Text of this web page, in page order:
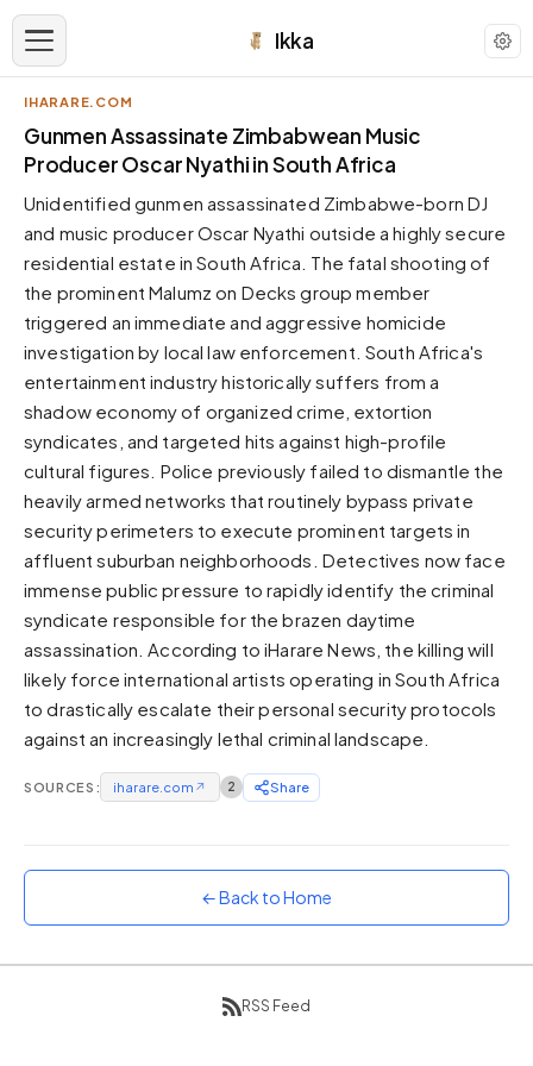
Ikka
APPEARANCE
Neutral
Dark neutral black
Zinc
Cool dark zinc
Warm Newsprint
High Contrast
Pure black, sharp contrast
Pure White
Forest
Sunset
Warm orange and red
Neon
Vivid purple and violet
Rainbow
Vibrant prismatic colours
Dracula
IHARARE.COM
Gunmen Assassinate Zimbabwean Music
Producer Oscar Nyathi in South Africa
Unidentified gunmen assassinated Zimbabwe-born DJ
and music producer Oscar Nyathi outside a highly secure
residential estate in South Africa. The fatal shooting of
the prominent Malumz on Decks group member
triggered an immediate and aggressive homicide
investigation by local law enforcement. South Africa's
entertainment industry historically suffers from a
shadow economy of organized crime, extortion
syndicates, and targeted hits against high-profile
cultural figures. Police previously failed to dismantle the
heavily armed networks that routinely bypass private
security perimeters to execute prominent targets in
affluent suburban neighborhoods. Detectives now face
immense public pressure to rapidly identify the criminal
syndicate responsible for the brazen daytime
assassination. According to iHarare News, the killing will
likely force international artists operating in South Africa
to drastically escalate their personal security protocols
against an increasingly lethal criminal landscape.
SOURCES: iharare.com ↗ 2 Share
← Back to Home
RSS Feed